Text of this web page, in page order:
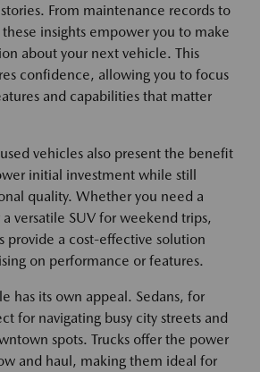
From maintenance records to
insights empower you to make
about your next vehicle. This
confidence, allowing you to focus
and capabilities that matter
vehicles also present the benefit
initial investment while still
quality. Whether you need a
versatile SUV for weekend trips,
provide a cost-effective solution
on performance or features.
has its own appeal. Sedans, for
for navigating busy city streets and
spots. Trucks offer the power
and haul, making them ideal for